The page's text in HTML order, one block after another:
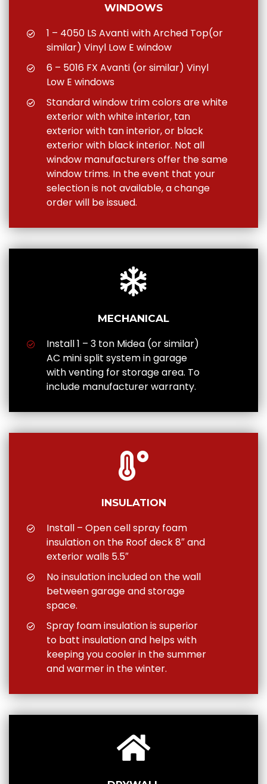
WINDOWS
1 – 4050 LS Avanti with Arched Top(or
similar) Vinyl Low E window
6 – 5016 FX Avanti (or similar) Vinyl
Low E windows
Standard window trim colors are white
exterior with white interior, tan
exterior with tan interior, or black
exterior with black interior. Not all
window manufacturers offer the same
window trims. In the event that your
selection is not available, a change
order will be issued.
MECHANICAL
Install 1 – 3 ton Midea (or similar)
AC mini split system in garage
with venting for storage area. To
include manufacturer warranty.
INSULATION
Install – Open cell spray foam
insulation on the Roof deck 8″ and
exterior walls 5.5″
No insulation included on the wall
between garage and storage
space.
Spray foam insulation is superior
to batt insulation and helps with
keeping you cooler in the summer
and warmer in the winter.